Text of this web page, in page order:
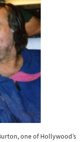
one of Hollywood’s